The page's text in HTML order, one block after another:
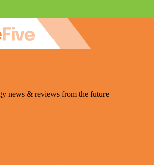
news & reviews from the future